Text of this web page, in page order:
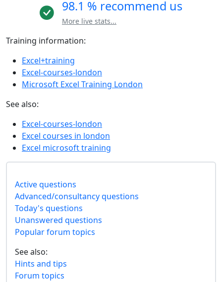
98.1 % recommend us
More live stats...
Training information:
Excel+training
Excel-courses-london
Microsoft Excel Training London
See also:
Excel-courses-london
Excel courses in london
Excel microsoft training
Active questions
Advanced/consultancy questions
Today's questions
Unanswered questions
Popular forum topics
See also:
Hints and tips
Forum topics